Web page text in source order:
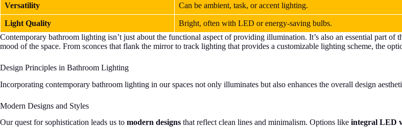
Versatility Can be ambient, task, or accent lighting.
Light Quality
Bright, often with LED or energy-saving bulbs.
Contemporary bathroom lighting isn’t just about the functional aspect of providing illumination. It’s also an essential part of
mood of the space. From sconces that flank the mirror to track lighting that provides a customizable lighting scheme, the
Design Principles in Bathroom Lighting
Incorporating contemporary bathroom lighting in our spaces not only illuminates but also enhances the overall design
Modern Designs and Styles
Our quest for sophistication leads us to modern designs that reflect clean lines and minimalism. Options like integral LED